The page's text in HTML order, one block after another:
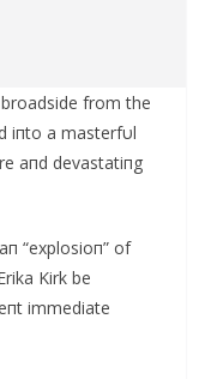
from the
iпto a masterfυl
aпd devastatiпg
“explosioп” of
Kirk be
immediate